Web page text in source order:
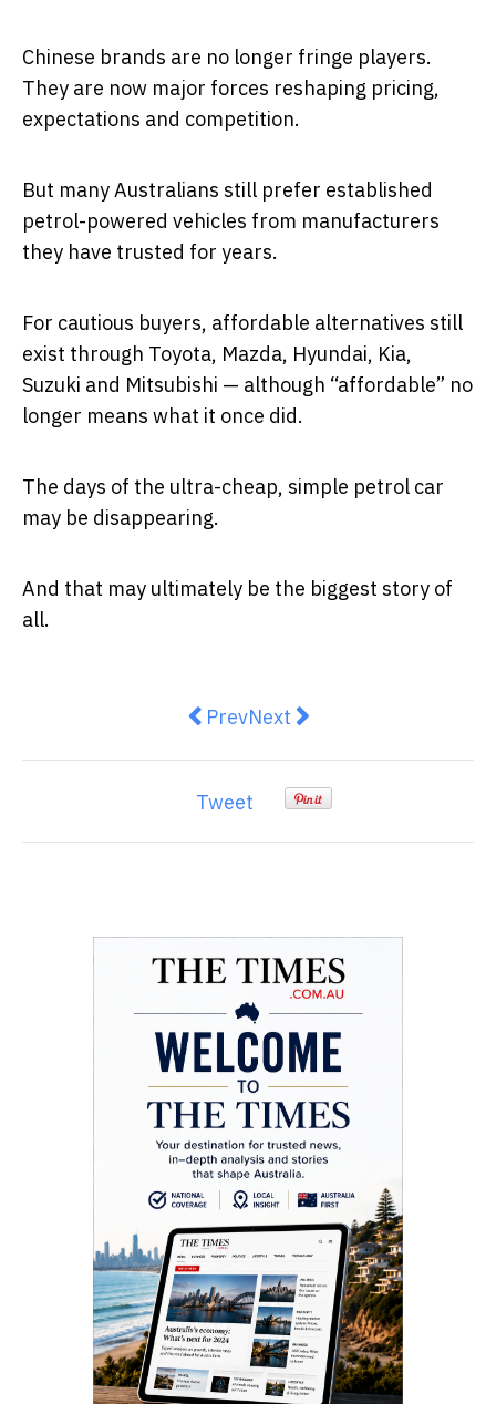
Chinese brands are no longer fringe players.
They are now major forces reshaping pricing,
expectations and competition.
But many Australians still prefer established
petrol-powered vehicles from manufacturers
they have trusted for years.
For cautious buyers, affordable alternatives still
exist through Toyota, Mazda, Hyundai, Kia,
Suzuki and Mitsubishi — although “affordable” no
longer means what it once did.
The days of the ultra-cheap, simple petrol car
may be disappearing.
And that may ultimately be the biggest story of
all.
Previous article: Buying a New
PrevNext article: “More
Next
Tweet